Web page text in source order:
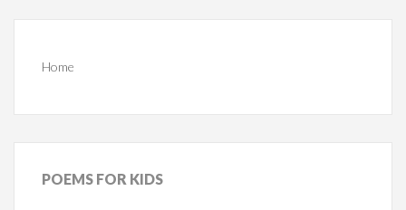
Home
POEMS FOR KIDS